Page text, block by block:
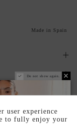
Made in Spain
Do not show again.
user experience
to fully enjoy your